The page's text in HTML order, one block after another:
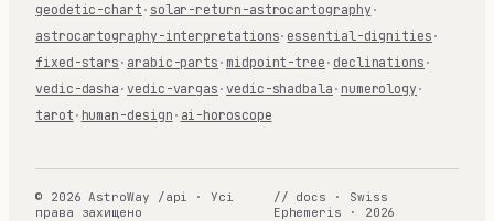
geodetic-chart · solar-return-astrocartography ·
astrocartography-interpretations· essential-dignities ·
fixed-stars · arabic-parts · midpoint-tree · declinations ·
vedic-dasha ·vedic-vargas ·vedic-shadbala · numerology ·
tarot · human-design · ai-horoscope
© 2026 AstroWay /api · Усі
права захищено
// docs · Swiss
Ephemeris · 2026